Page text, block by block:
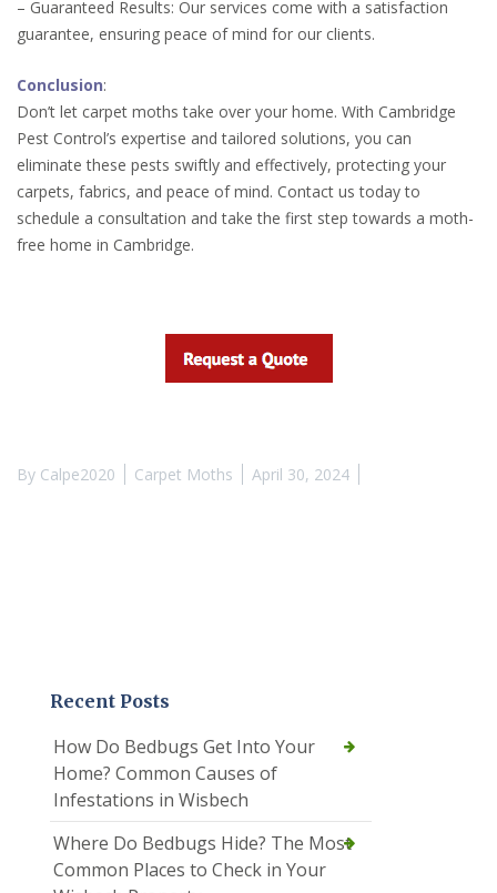
– Guaranteed Results: Our services come with a satisfaction
guarantee, ensuring peace of mind for our clients.
Conclusion:
Don’t let carpet moths take over your home. With Cambridge
Pest Control’s expertise and tailored solutions, you can
eliminate these pests swiftly and effectively, protecting your
carpets, fabrics, and peace of mind. Contact us today to
schedule a consultation and take the first step towards a moth-
free home in Cambridge.
By Calpe2020 Carpet Moths April 30, 2024
Recent Posts
How Do Bedbugs Get Into Your
Home? Common Causes of
Infestations in Wisbech
Where Do Bedbugs Hide? The Most
Common Places to Check in Your